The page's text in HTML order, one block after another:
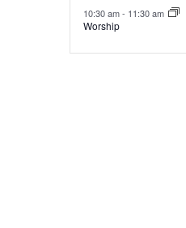
10:30 am- 11:30 am
Worship